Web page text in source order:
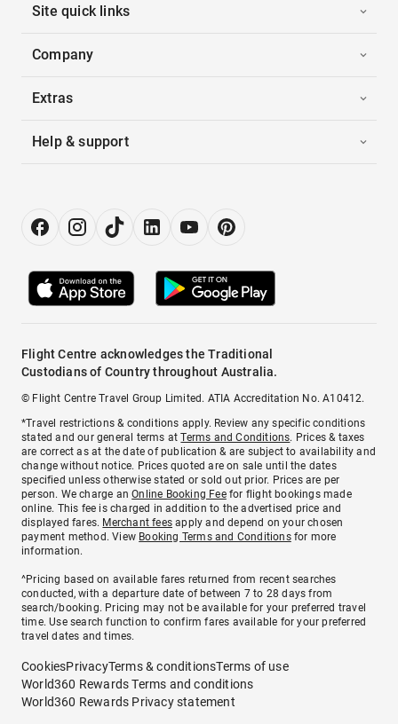
Site quick links
Company
Extras
Help & support
Flight Centre acknowledges the Traditional
Custodians of Country throughout Australia.
© Flight Centre Travel Group Limited. ATIA Accreditation No. A10412.
*Travel restrictions & conditions apply. Review any specific conditions
stated and our general terms atTerms and Conditions. Prices & taxes
are correct as at the date of publication & are subject to availability and
change without notice. Prices quoted are on sale until the dates
specified unless otherwise stated or sold out prior. Prices are per
person. We charge anOnline Booking Feefor flight bookings made
online. This fee is charged in addition to the advertised price and
displayed fares. Merchant fees apply and depend on your chosen
payment method. View Booking Terms and Conditionsfor more
information.
^Pricing based on available fares returned from recent searches
conducted, with a departure date of between 7 to 28 days from
search/booking. Pricing may not be available for your preferred travel
time. Use search function to confirm fares available for your preferred
travel dates and times.
CookiesPrivacyTerms & conditionsTerms of use
World360 Rewards Terms and conditions
World360 Rewards Privacy statement